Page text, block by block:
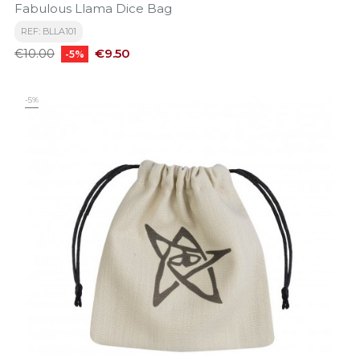
Fabulous Llama Dice Bag
REF: BLLA101
Regular
€10.00 -5% Price
€9.50
-5%